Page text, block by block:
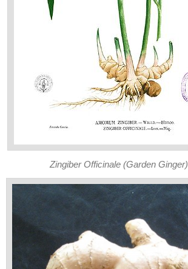
Zingiber Officinale (Garden Ginger)